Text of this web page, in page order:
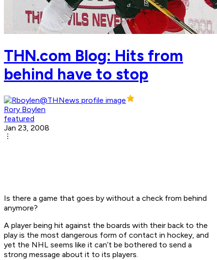
THN.com Blog: Hits from
behind have to stop
Rory Boylen
featured
Jan 23, 2008
Is there a game that goes by without a check from behind
anymore?
A player being hit against the boards with their back to the
play is the most dangerous form of contact in hockey, and
yet the NHL seems like it can’t be bothered to send a
strong message about it to its players.